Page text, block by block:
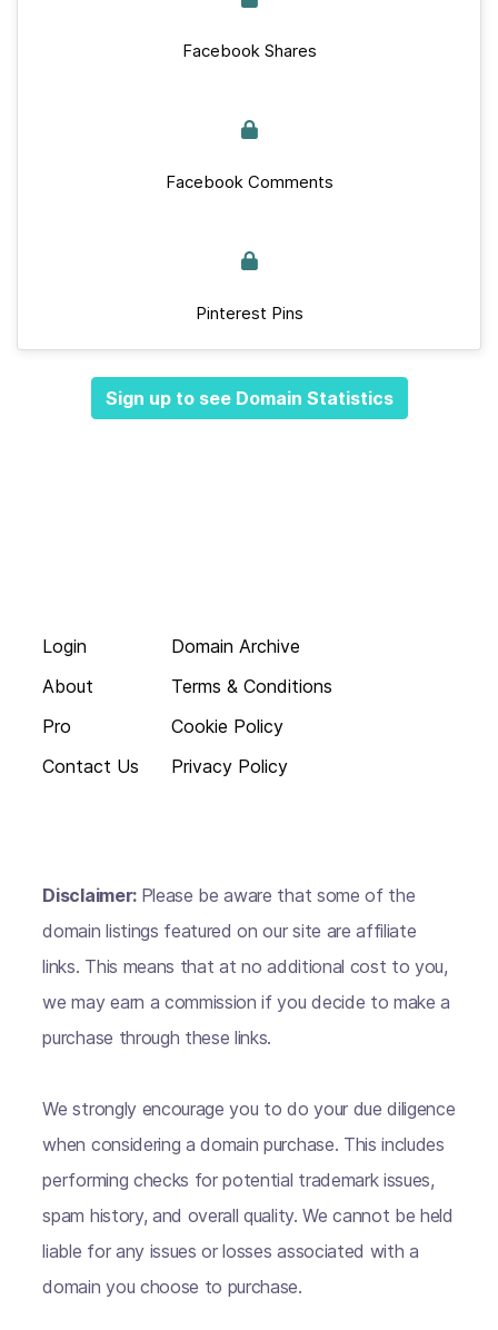
Facebook Shares
Facebook Comments
Pinterest Pins
Sign up to see Domain Statistics
Login
About
Pro
Contact Us
Domain Archive
Terms & Conditions
Cookie Policy
Privacy Policy
Disclaimer: Please be aware that some of the
domain listings featured on our site are affiliate
links. This means that at no additional cost to you,
we may earn a commission if you decide to make a
purchase through these links.
We strongly encourage you to do your due diligence
when considering a domain purchase. This includes
performing checks for potential trademark issues,
spam history, and overall quality. We cannot be held
liable for any issues or losses associated with a
domain you choose to purchase.